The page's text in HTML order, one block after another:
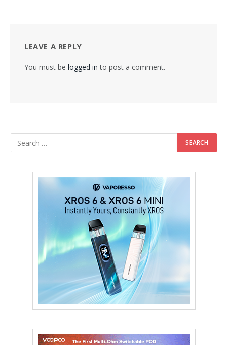
LEAVE A REPLY
You must be logged in to post a comment.